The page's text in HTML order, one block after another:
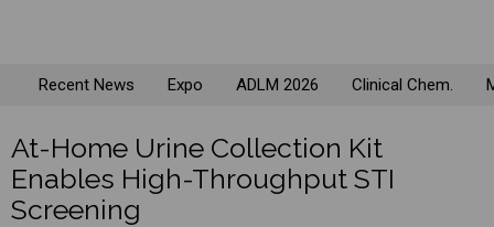
Recent News Expo ADLM 2026 Clinical Chem.
At-Home Urine Collection Kit
Enables High-Throughput STI
Screening